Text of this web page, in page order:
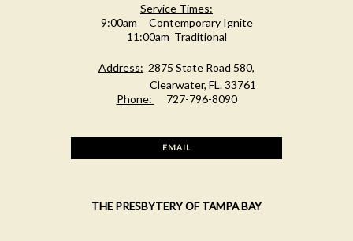
Service Times:
9:00am Contemporary Ignite
11:00am Traditional
Address: 2875 State Road 580,
Clearwater, FL. 33761
Phone:
727-796-8090
EMAIL
THE PRESBYTERY OF TAMPA BAY